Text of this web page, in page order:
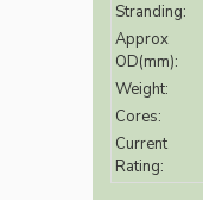
Stranding:
Approx
OD(mm):
Weight:
Cores:
Current
Rating: